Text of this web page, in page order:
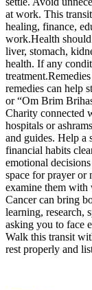
at work. This
healing, finance,
work.Health
liver, stomach,
health. If any
treatment.
remedies can help
or “Om Brim
Charity connected
hospitals or
and guides. Help a
financial habits
emotional
space for prayer or
examine them with
Cancer can bring
learning, research,
asking you to face
Walk this transit
rest properly and